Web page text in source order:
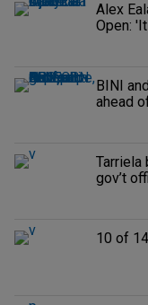
Alex
Open:
BINI
ahead
Tarriela
gov’t
10 of